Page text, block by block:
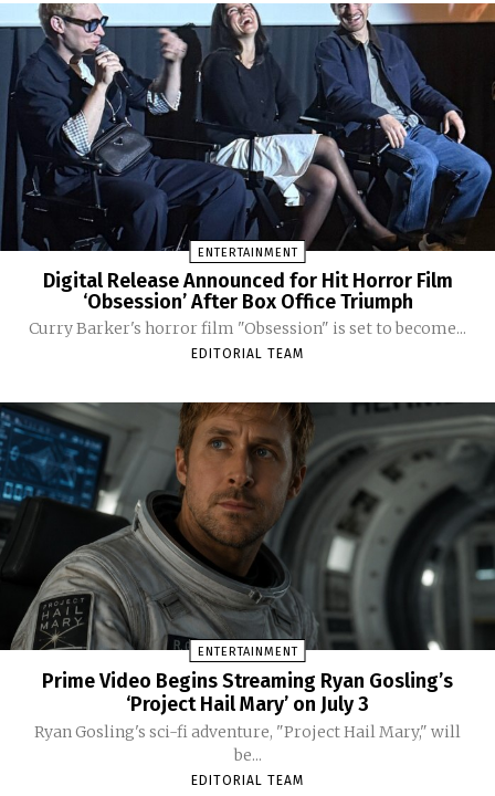
ENTERTAINMENT
Digital Release Announced for Hit Horror Film
‘Obsession’ After Box Office Triumph
Curry Barker's horror film "Obsession" is set to become...
EDITORIAL TEAM
ENTERTAINMENT
Prime Video Begins Streaming Ryan Gosling’s
‘Project Hail Mary’ on July 3
Ryan Gosling's sci-fi adventure, "Project Hail Mary," will
be...
EDITORIAL TEAM